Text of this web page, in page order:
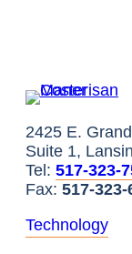
2425 E.
Suite 1,
Tel: 517-323-
Fax: 517-323-
Technology